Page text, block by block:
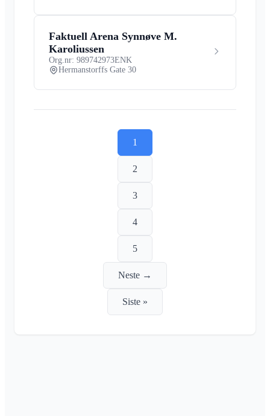
Faktuell Arena Synnøve M.
Karoliussen
Org.nr: 989742973ENK
Hermanstorffs Gate 30
1
2
3
4
5
Neste →
Siste »